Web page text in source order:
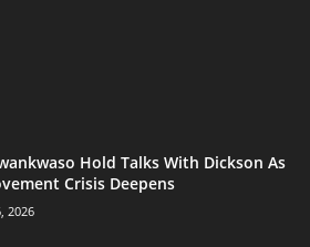
Hold Talks With Dickson As
Crisis Deepens
2026